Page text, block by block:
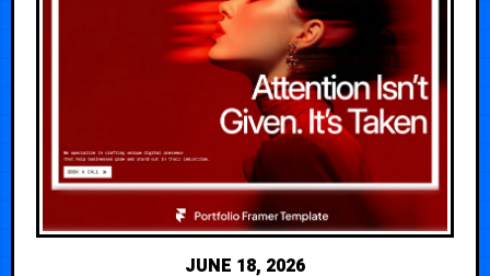
JUNE 18, 2026